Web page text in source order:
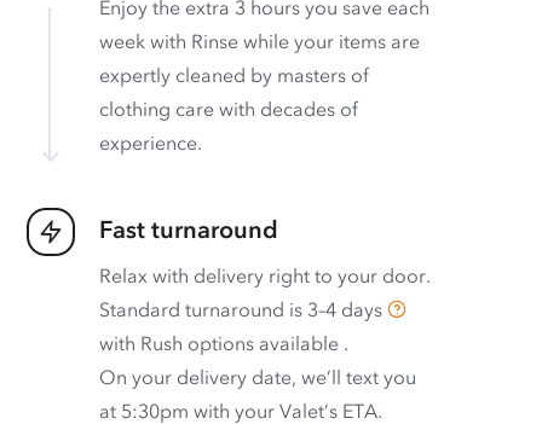
Enjoy the extra 3 hours you save each
week with Rinse while your items are
expertly cleaned by masters of
clothing care with decades of
experience.
Fast turnaround
Relax with delivery right to your door.
Standard turnaround is 3–4 days
with Rush options available .
On your delivery date, we’ll text you
at 5:30pm with your Valet’s ETA.